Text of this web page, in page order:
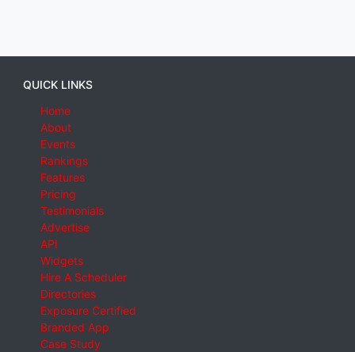
QUICK LINKS
Home
About
Events
Rankings
Features
Pricing
Testimonials
Advertise
API
Widgets
Hire A Scheduler
Directories
Exposure Certified
Branded App
Case Study